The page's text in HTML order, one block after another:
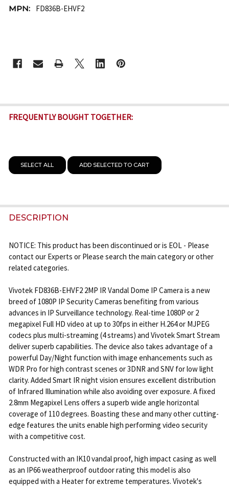
MPN:
FD836B-EHVF2
STOCK:
FREQUENTLY BOUGHT TOGETHER:
SELECT ALL ADD SELECTED TO CART
DESCRIPTION
NOTICE: This product has been discontinued or is EOL - Please
contact our Experts or Please search the main category or other
related categories.
Vivotek FD836B-EHVF2 2MP IR Vandal Dome IP Camera is a new
breed of 1080P IP Security Cameras benefiting from various
advances in IP Surveillance technology. Real-time 1080P or 2
megapixel Full HD video at up to 30fps in either H.264 or MJPEG
codecs plus multi-streaming (4 streams) and Vivotek Smart Stream
deliver superb capabilities. The device also takes advantage of a
powerful Day/Night function with image enhancements such as
WDR Pro for high contrast scenes or 3DNR and SNV for low light
clarity. Added Smart IR night vision ensures excellent distribution
of Infrared Illumination while also avoiding over exposure. A fixed
2.8mm Megapixel Lens offers a superb wide angle horizontal
coverage of 110 degrees. Boasting these and many other cutting-
edge features the units enable high performing video security
with a competitive cost.
Constructed with an IK10 vandal proof, high impact casing as well
as an IP66 weatherproof outdoor rating this model is also
equipped with a Heater for extreme temperatures. Vivotek's